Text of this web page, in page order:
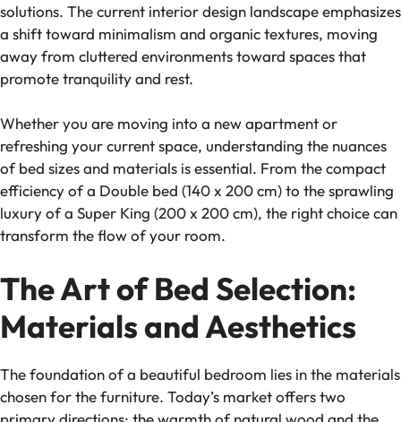
solutions. The current interior design landscape emphasizes
a shift toward minimalism and organic textures, moving
away from cluttered environments toward spaces that
promote tranquility and rest.
Whether you are moving into a new apartment or
refreshing your current space, understanding the nuances
of bed sizes and materials is essential. From the compact
efficiency of a Double bed (140 x 200 cm) to the sprawling
luxury of a Super King (200 x 200 cm), the right choice can
transform the flow of your room.
The Art of Bed Selection:
Materials and Aesthetics
The foundation of a beautiful bedroom lies in the materials
chosen for the furniture. Today’s market offers two